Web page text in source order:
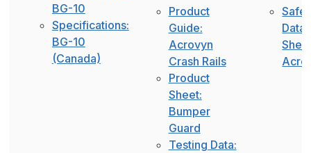
BG-10
Specifications:
BG-10
(Canada)
Product
Guide:
Acrovyn
Crash Rails
Product
Sheet:
Bumper
Guard
Testing Data:
Data